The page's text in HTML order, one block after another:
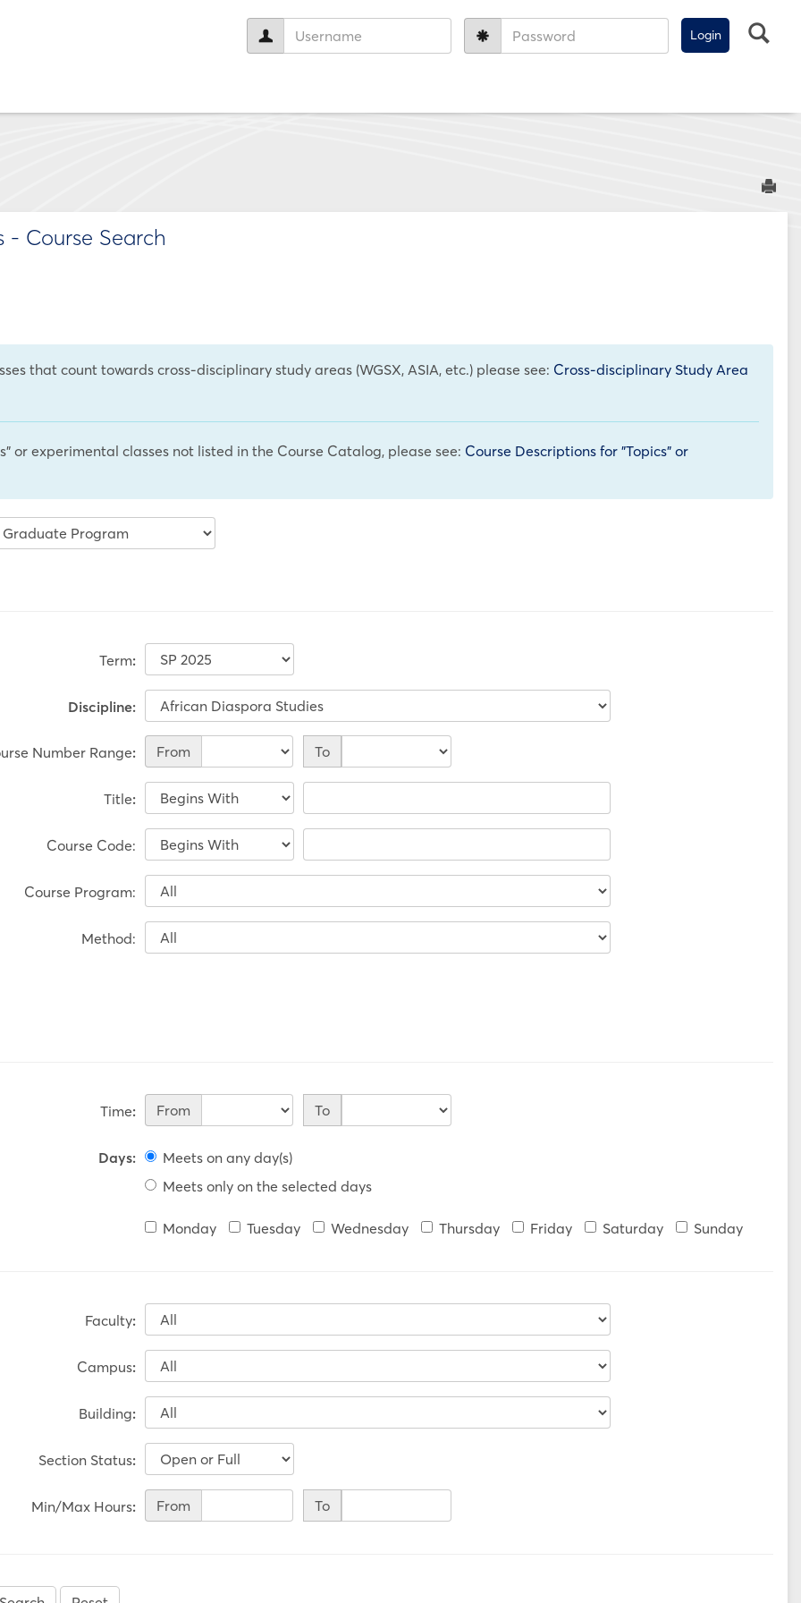
User
name:
Password:
- Course Search
that count towards cross-disciplinary study areas (WGSX, ASIA, etc.) please see: Cross-disciplinary Study Area
or experimental classes not listed in the Course Catalog, please see: Course Descriptions for "Topics" or
Term:
Discipline:
Number Range: From
Course
Number
To
Title:
Course Code:
Course Program:
Method:
Time: From Time
To
Days:
Meets on any day(s)
Meets only on the selected days
Monday Tuesday Wednesday Thursday Friday Saturday Sunday
Faculty:
Campus:
Building:
Section Status:
Min/Max Hours: From
Min/Max
Hours
To